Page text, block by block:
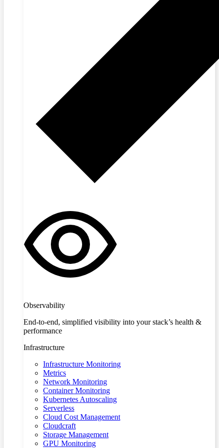
Observability
End-to-end, simplified visibility into your stack’s health &
performance
Infrastructure
Infrastructure Monitoring
Metrics
Network Monitoring
Container Monitoring
Kubernetes Autoscaling
Serverless
Cloud Cost Management
Cloudcraft
Storage Management
GPU Monitoring